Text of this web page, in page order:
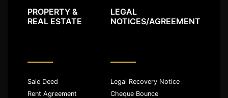
PROPERTY &
REAL ESTATE
Sale Deed
Rent Agreement
LEGAL
NOTICES/AGREEMENT
Legal Recovery Notice
Cheque Bounce